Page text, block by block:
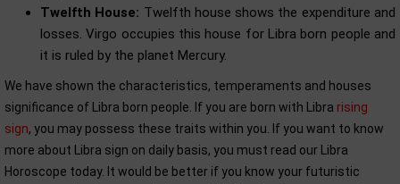
Twelfth House: Twelfth house shows the expenditure and
losses. Virgo occupies this house for Libra born people and
it is ruled by the planet Mercury.
We have shown the characteristics, temperaments and houses
significance of Libra born people. If you are born with Libra rising
sign, you may possess these traits within you. If you want to know
more about Libra sign on daily basis, you must read our Libra
Horoscope today. It would be better if you know your futuristic